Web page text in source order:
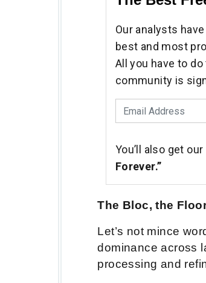
Our analysts
best and most
All you have to
community is
You’ll also get
Forever.”
The Bloc, the
Let’s not mince
dominance across
processing and